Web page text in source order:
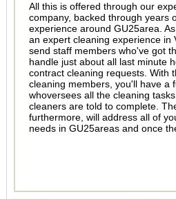
All this is offered through our
company, backed through years
experience around GU25area.
an expert cleaning experience in
send staff members who've got
handle just about all last minute
contract cleaning requests. With
cleaning members, you'll have a
whoversees all the cleaning
cleaners are told to complete.
furthermore, will address all of
needs in GU25areas and once